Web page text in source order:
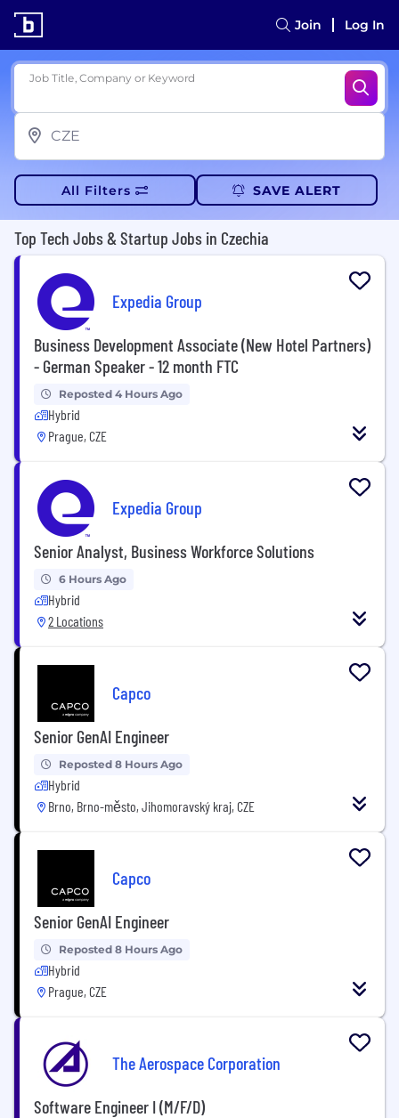
Join Log In
Job Title, Company or Keyword
All Filters SAVE ALERT
Top Tech Jobs & Startup Jobs in Czechia
Expedia Group
Business Development Associate (New Hotel Partners)
- German Speaker - 12 month FTC
Reposted 4 Hours Ago
Hybrid
Prague, CZE
Expedia Group
Senior Analyst, Business Workforce Solutions
6 Hours Ago
Hybrid
2 Locations
Capco
Senior GenAI Engineer
Reposted 8 Hours Ago
Hybrid
Brno, Brno-město, Jihomoravský kraj, CZE
Capco
Senior GenAI Engineer
Reposted 8 Hours Ago
Hybrid
Prague, CZE
The Aerospace Corporation
Software Engineer I (M/F/D)